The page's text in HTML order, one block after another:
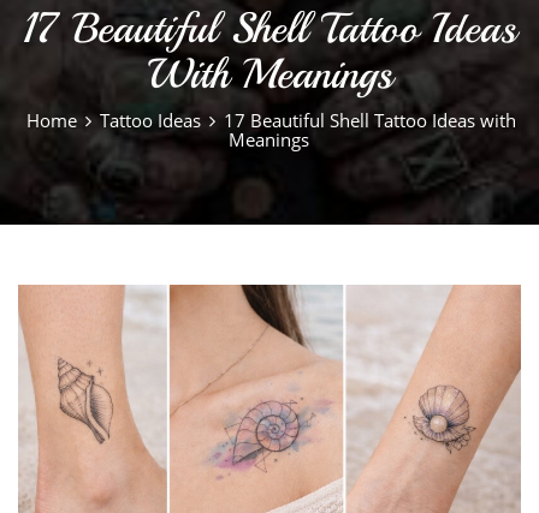
17 Beautiful Shell Tattoo Ideas
With Meanings
Home Tattoo Ideas
17 Beautiful Shell Tattoo Ideas with
Meanings